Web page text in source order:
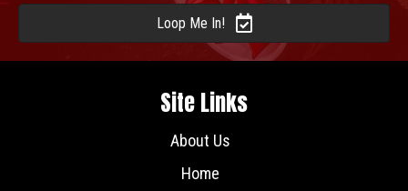
Loop Me In!
Site Links
About Us
Home